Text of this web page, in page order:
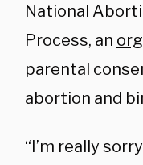
National
Process, an
parental
abortion and
“I’m really